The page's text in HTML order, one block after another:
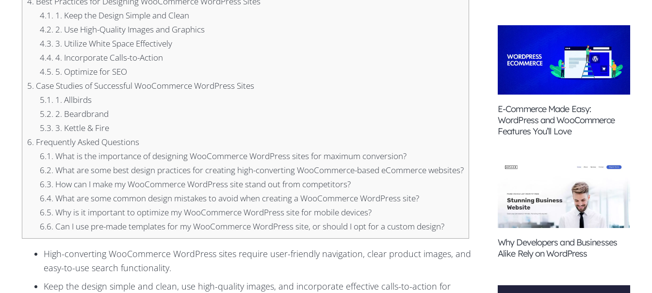
4.1. 1. Keep the Design Simple and Clean
4.2. 2. Use High-Quality Images and Graphics
4.3. 3. Utilize White Space Effectively
4.4. 4. Incorporate Calls-to-Action
4.5. 5. Optimize for SEO
5. Case Studies of Successful WooCommerce WordPress Sites
5.1. 1. Allbirds
5.2. 2. Beardbrand
5.3. 3. Kettle & Fire
6. Frequently Asked Questions
6.1. What is the importance of designing WooCommerce WordPress sites for maximum conversion?
6.2. What are some best design practices for creating high-converting WooCommerce-based eCommerce websites?
6.3. How can I make my WooCommerce WordPress site stand out from competitors?
6.4. What are some common design mistakes to avoid when creating a WooCommerce WordPress site?
6.5. Why is it important to optimize my WooCommerce WordPress site for mobile devices?
6.6. Can I use pre-made templates for my WooCommerce WordPress site, or should I opt for a custom design?
High-converting WooCommerce WordPress sites require user-friendly navigation, clear product images, and
easy-to-use search functionality.
Keep the design simple and clean, use high-quality images, and incorporate effective calls-to-action for
E-Commerce Made Easy:
WordPress and WooCommerce
Features You’ll Love
Why Developers and Businesses
Alike Rely on WordPress